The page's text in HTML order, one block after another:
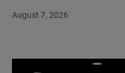
August 7, 2026